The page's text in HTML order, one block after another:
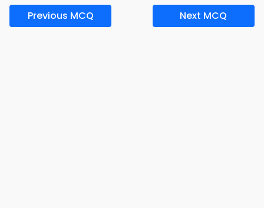
Previous MCQ Next MCQ